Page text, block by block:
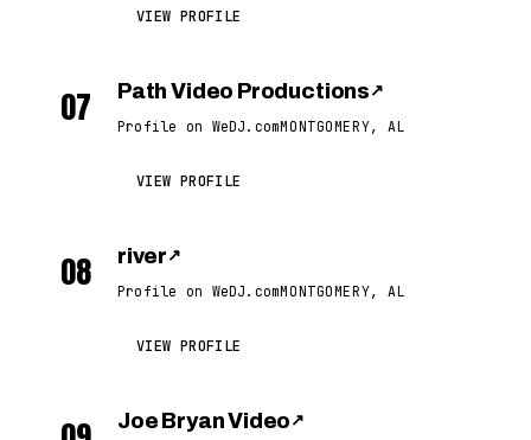
VIEW PROFILE
07 Path Video Productions ↗
Profile on WeDJ.comMONTGOMERY, AL
VIEW PROFILE
08 river ↗
Profile on WeDJ.comMONTGOMERY, AL
VIEW PROFILE
Joe Bryan Video ↗